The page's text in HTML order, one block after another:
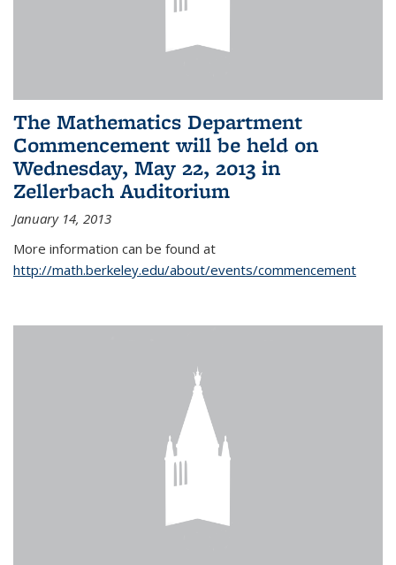
The Mathematics Department
Commencement will be held on
Wednesday, May 22, 2013 in
Zellerbach Auditorium
January 14, 2013
More information can be found at
http://math.berkeley.edu/about/events/commencement